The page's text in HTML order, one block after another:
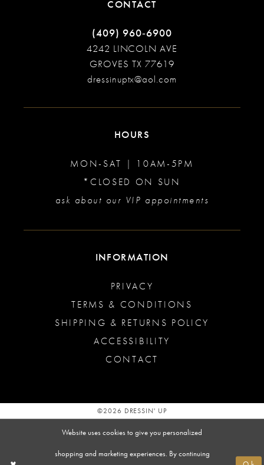
CONTACT
(409) 960‑6900
4242 LINCOLN AVE
GROVES TX 77619
dressinuptx@aol.com
HOURS
MON-SAT | 10AM-5PM
*CLOSED ON SUN
ask about our VIP appointments
INFORMATION
PRIVACY
TERMS & CONDITIONS
SHIPPING & RETURNS POLICY
ACCESSIBILITY
CONTACT
©2026 DRESSIN' UP
Website uses cookies to give you personalized
shopping and marketing experiences. By continuing